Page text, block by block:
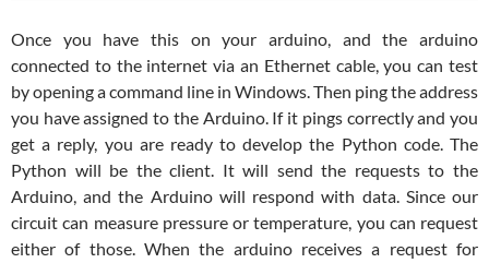
Once you have this on your arduino, and the arduino
connected to the internet via an Ethernet cable, you can test
by opening a command line in Windows. Then ping the address
you have assigned to the Arduino. If it pings correctly and you
get a reply, you are ready to develop the Python code. The
Python will be the client. It will send the requests to the
Arduino, and the Arduino will respond with data. Since our
circuit can measure pressure or temperature, you can request
either of those. When the arduino receives a request for